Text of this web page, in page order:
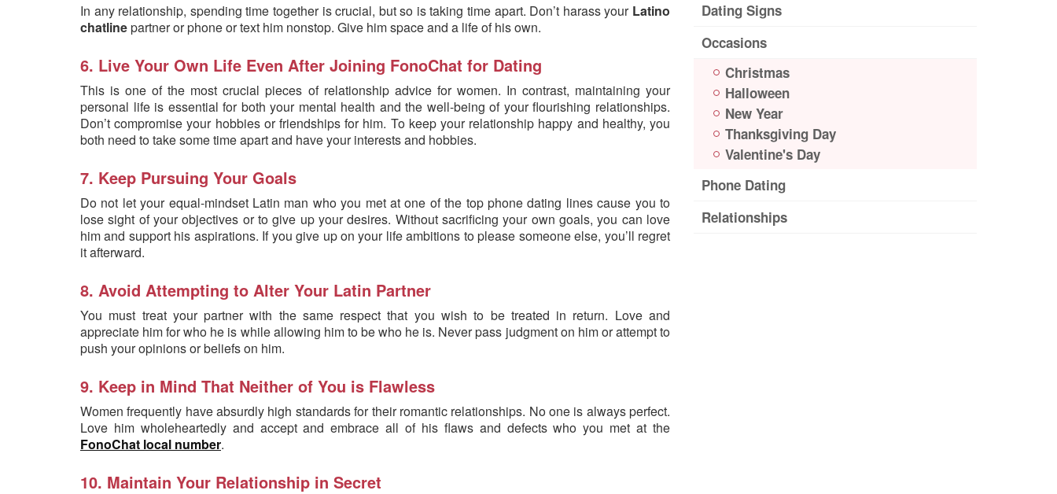
In any relationship, spending time together is crucial, but so is taking time apart. Don’t harass your Latino
chatlinepartner or phone or text him nonstop. Give him space and a life of his own.
6. Live Your Own Life Even After Joining FonoChat for Dating
This is one of the most crucial pieces of relationship advice for women. In contrast, maintaining your
personal life is essential for both your mental health and the well-being of your flourishing relationships.
Don’t compromise your hobbies or friendships for him. To keep your relationship happy and healthy, you
both need to take some time apart and have your interests and hobbies.
7. Keep Pursuing Your Goals
Do not let your equal-mindset Latin man who you met at one of the top phone dating lines cause you to
lose sight of your objectives or to give up your desires. Without sacrificing your own goals, you can love
him and support his aspirations. If you give up on your life ambitions to please someone else, you’ll regret
it afterward.
8. Avoid Attempting to Alter Your Latin Partner
You must treat your partner with the same respect that you wish to be treated in return. Love and
appreciate him for who he is while allowing him to be who he is. Never pass judgment on him or attempt to
push your opinions or beliefs on him.
9. Keep in Mind That Neither of You is Flawless
Women frequently have absurdly high standards for their romantic relationships. No one is always perfect.
Love him wholeheartedly and accept and embrace all of his flaws and defects who you met at the
FonoChat local number.
10. Maintain Your Relationship in Secret
Dating Signs
Occasions
Christmas
Halloween
New Year
Thanksgiving Day
Valentine's Day
Phone Dating
Relationships